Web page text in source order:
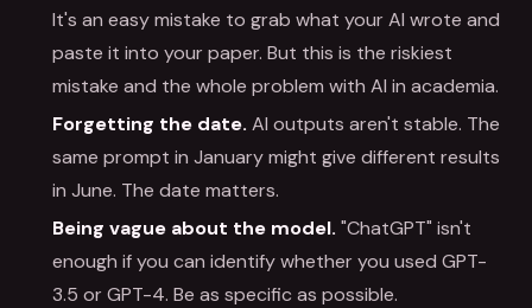
It's an easy mistake to grab what your AI wrote and
paste it into your paper. But this is the riskiest
mistake and the whole problem with AI in academia.
Forgetting the date. AI outputs aren't stable. The
same prompt in January might give different results
in June. The date matters.
Being vague about the model. "ChatGPT" isn't
enough if you can identify whether you used GPT-
3.5 or GPT-4. Be as specific as possible.